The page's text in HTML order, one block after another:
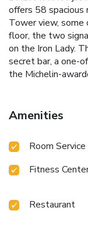
offers 58 spacious
Tower view, some
floor, the two
on the Iron Lady.
secret bar, a one-
the Michelin-
Amenities
Room Service
Fitness
Restaurant